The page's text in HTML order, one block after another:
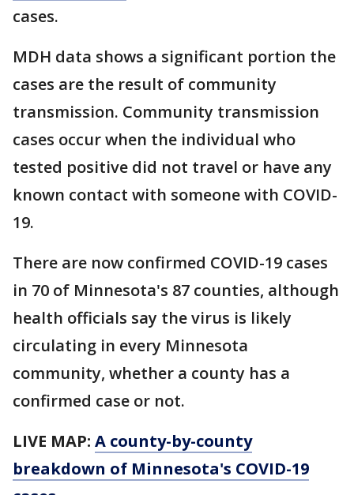
cases.
MDH data shows a significant portion the
cases are the result of community
transmission. Community transmission
cases occur when the individual who
tested positive did not travel or have any
known contact with someone with COVID-
19.
There are now confirmed COVID-19 cases
in 70 of Minnesota's 87 counties, although
health officials say the virus is likely
circulating in every Minnesota
community, whether a county has a
confirmed case or not.
LIVE MAP: A county-by-county
breakdown of Minnesota's COVID-19